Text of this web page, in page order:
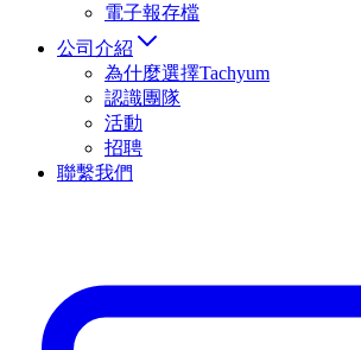
電子報存檔
公司介紹
為什麼選擇Tachyum
認識團隊
活動
招聘
聯繫我們